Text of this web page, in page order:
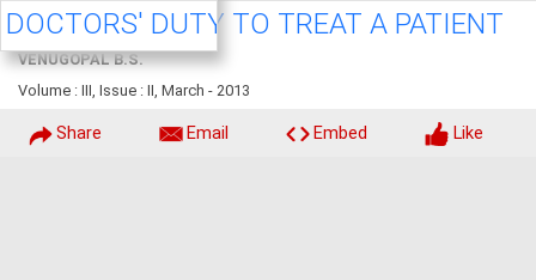
DOCTORS' DUTY TO TREAT A PATIENT
VENUGOPAL B.S.
Volume : III, Issue : II, March - 2013
Share Email Embed Like